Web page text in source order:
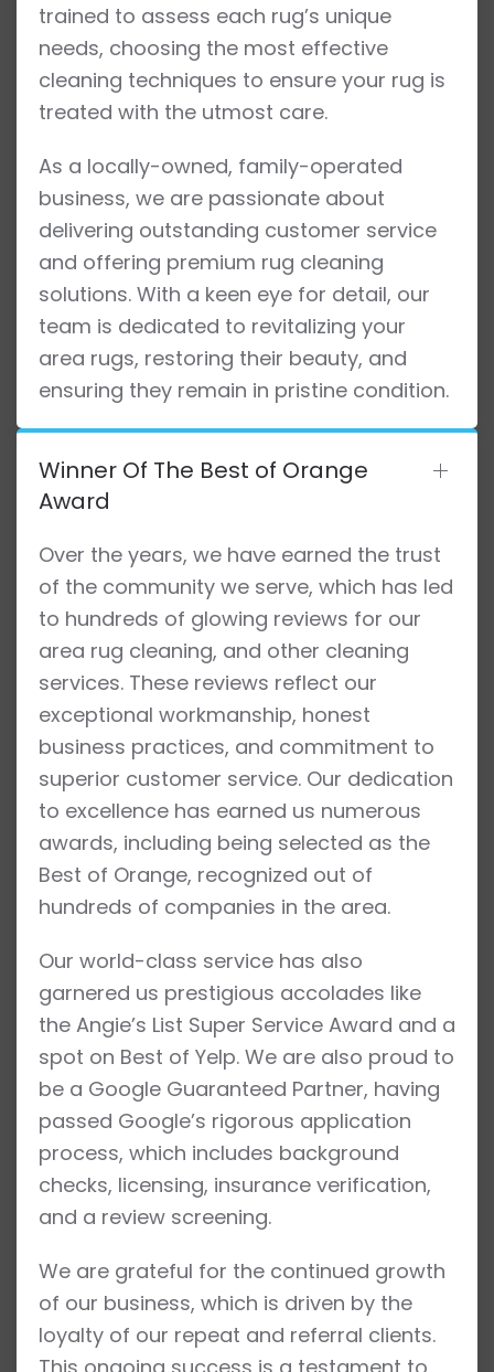
trained to assess each rug’s unique
needs, choosing the most effective
cleaning techniques to ensure your rug is
treated with the utmost care.
As a locally-owned, family-operated
business, we are passionate about
delivering outstanding customer service
and offering premium rug cleaning
solutions. With a keen eye for detail, our
team is dedicated to revitalizing your
area rugs, restoring their beauty, and
ensuring they remain in pristine condition.
Winner Of The Best of Orange
Award
Over the years, we have earned the trust
of the community we serve, which has led
to hundreds of glowing reviews for our
area rug cleaning, and other cleaning
services. These reviews reflect our
exceptional workmanship, honest
business practices, and commitment to
superior customer service. Our dedication
to excellence has earned us numerous
awards, including being selected as the
Best of Orange, recognized out of
hundreds of companies in the area.
Our world-class service has also
garnered us prestigious accolades like
the Angie’s List Super Service Award and a
spot on Best of Yelp. We are also proud to
be a Google Guaranteed Partner, having
passed Google’s rigorous application
process, which includes background
checks, licensing, insurance verification,
and a review screening.
We are grateful for the continued growth
of our business, which is driven by the
loyalty of our repeat and referral clients.